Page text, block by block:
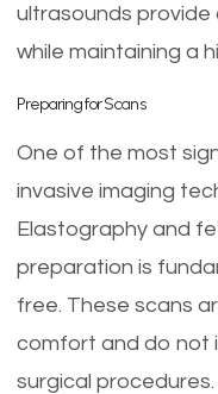
ultrasounds provide
while maintaining a
Preparing for Scans
One of the most
invasive imaging
Elastography and
preparation is
free. These scans
comfort and do not
surgical procedures.